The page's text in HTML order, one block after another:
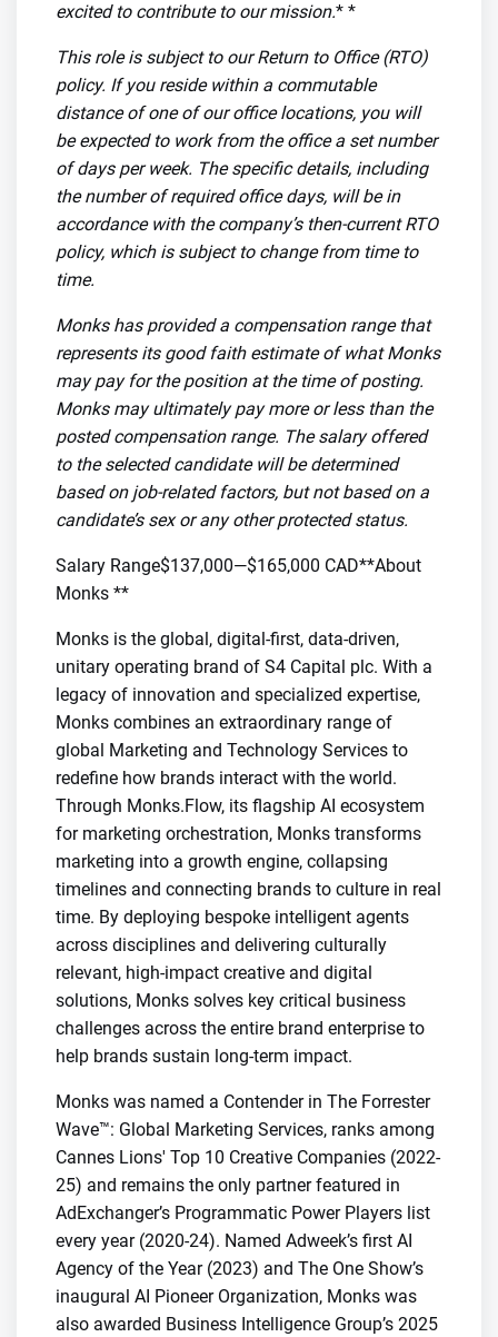
excited to contribute to our mission.* *
This role is subject to our Return to Office (RTO)
policy. If you reside within a commutable
distance of one of our office locations, you will
be expected to work from the office a set number
of days per week. The specific details, including
the number of required office days, will be in
accordance with the company’s then-current RTO
policy, which is subject to change from time to
time.
Monks has provided a compensation range that
represents its good faith estimate of what Monks
may pay for the position at the time of posting.
Monks may ultimately pay more or less than the
posted compensation range. The salary offered
to the selected candidate will be determined
based on job-related factors, but not based on a
candidate’s sex or any other protected status.
Salary Range$137,000—$165,000 CAD**About
Monks **
Monks is the global, digital-first, data-driven,
unitary operating brand of S4 Capital plc. With a
legacy of innovation and specialized expertise,
Monks combines an extraordinary range of
global Marketing and Technology Services to
redefine how brands interact with the world.
Through Monks.Flow, its flagship AI ecosystem
for marketing orchestration, Monks transforms
marketing into a growth engine, collapsing
timelines and connecting brands to culture in real
time. By deploying bespoke intelligent agents
across disciplines and delivering culturally
relevant, high-impact creative and digital
solutions, Monks solves key critical business
challenges across the entire brand enterprise to
help brands sustain long-term impact.
Monks was named a Contender in The Forrester
Wave™: Global Marketing Services, ranks among
Cannes Lions' Top 10 Creative Companies (2022-
25) and remains the only partner featured in
AdExchanger’s Programmatic Power Players list
every year (2020-24). Named Adweek’s first AI
Agency of the Year (2023) and The One Show’s
inaugural AI Pioneer Organization, Monks was
also awarded Business Intelligence Group’s 2025